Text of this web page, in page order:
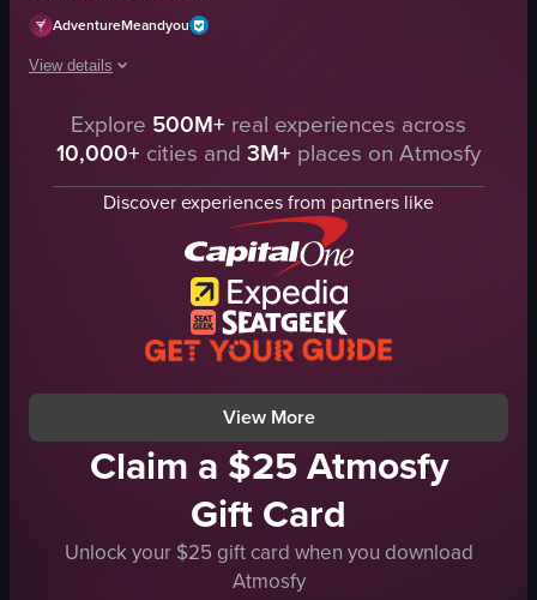
AdventureMeandyou
View details
The video showcases a meal box containing fried chicken, tater tots,
meal box
fried chicken
View full video listing
Explore 500M+ real experiences across
10,000+ cities and 3M+ places on Atmosfy
Discover experiences from partners like
View More
Claim a $25 Atmosfy
Gift Card
Unlock your $25 gift card when you download
Atmosfy